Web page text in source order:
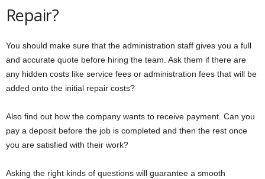
Repair?
You should make sure that the administration staff gives you a full
and accurate quote before hiring the team. Ask them if there are
any hidden costs like service fees or administration fees that will be
added onto the initial repair costs?
Also find out how the company wants to receive payment. Can you
pay a deposit before the job is completed and then the rest once
you are satisfied with their work?
Asking the right kinds of questions will guarantee a smooth